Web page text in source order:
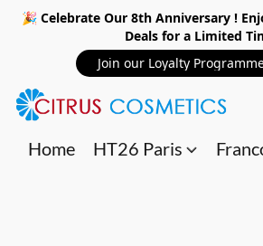
🎉 Celebrate Our 8th Anniversary !
Deals for a Limited
Join our Loyalty
Home HT26 Paris